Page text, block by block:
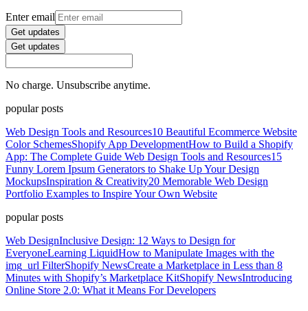
Enter email
Get updates
Get updates
No charge. Unsubscribe anytime.
popular posts
Web Design Tools and Resources10 Beautiful Ecommerce Website
Color SchemesShopify App DevelopmentHow to Build a Shopify
App: The Complete Guide Web Design Tools and Resources15
Funny Lorem Ipsum Generators to Shake Up Your Design
MockupsInspiration & Creativity20 Memorable Web Design
Portfolio Examples to Inspire Your Own Website
popular posts
Web DesignInclusive Design: 12 Ways to Design for
EveryoneLearning LiquidHow to Manipulate Images with the
img_url FilterShopify NewsCreate a Marketplace in Less than 8
Minutes with Shopify’s Marketplace KitShopify NewsIntroducing
Online Store 2.0: What it Means For Developers